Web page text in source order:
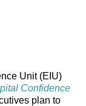
Unit (EIU)
Confidence
plan to